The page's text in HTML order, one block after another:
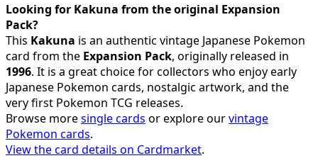
Looking for Kakuna from the original Expansion
Pack?
This Kakuna is an authentic vintage Japanese Pokemon
card from the Expansion Pack, originally released in
1996. It is a great choice for collectors who enjoy early
Japanese Pokemon cards, nostalgic artwork, and the
very first Pokemon TCG releases.
Browse moresingle cards or explore ourvintage
Pokemon cards.
View the card details on Cardmarket.